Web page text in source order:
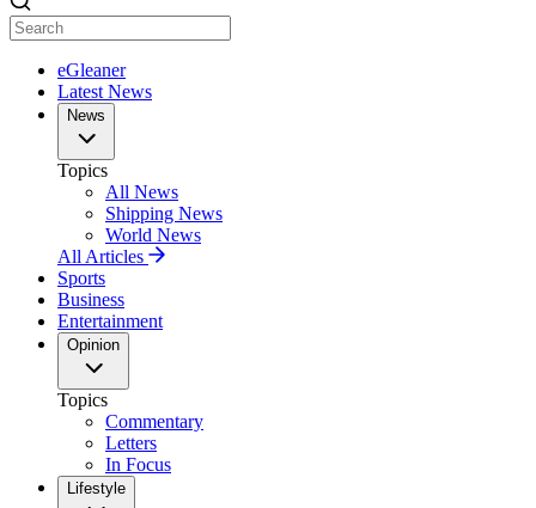
eGleaner
Latest News
News
Topics
All News
Shipping News
World News
All Articles
Sports
Business
Entertainment
Opinion
Topics
Commentary
Letters
In Focus
Lifestyle